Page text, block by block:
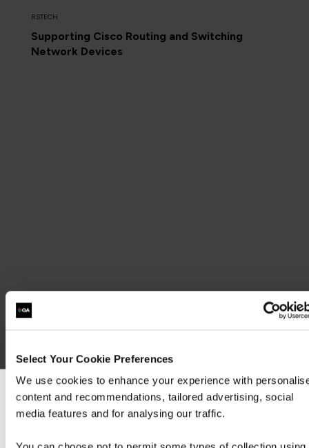
Select Your Cookie Preferences
We use cookies to enhance your experience with
content and recommendations, tailored advertising, social
media features and for analysing our traffic.
RSTECH
Supporting Cisco Routing and Switching
Network Devices
Available as E-learning, please contact info@qa.com or your QA Account
Manager
We can see you're visiting from the
For the most relevant content, switch to our